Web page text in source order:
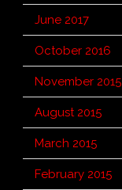
June 2017
October 2016
November 2015
August 2015
March 2015
February 2015